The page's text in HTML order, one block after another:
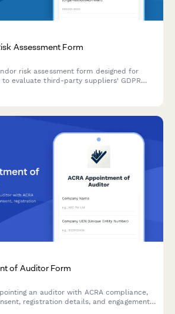
Assessment Form
risk assessment form designed for
to evaluate third-party suppliers' GDPR
of Auditor Form
an auditor with ACRA compliance,
registration details, and engagement